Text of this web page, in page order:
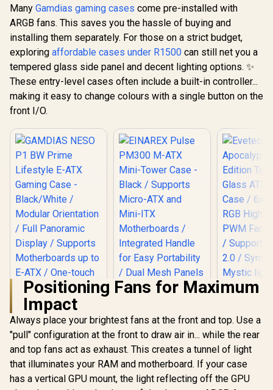
Many Gamdias gaming cases come pre-installed with
ARGB fans. This saves you the hassle of buying and
installing them separately. For those on a strict budget,
exploring affordable cases under R1500 can still net you a
tempered glass side panel and decent lighting options. ✨
These entry-level cases often include a built-in controller...
making it easy to change colours with a single button on the
front I/O.
GAMDIAS NESO P1
BW Prime Lifestyle
E-ATX Gaming Case
- Black/White /
Positioning Fans for Maximum
Impact
Always place your brightest fans at the front and top. Use a
"pull" configuration at the front to draw air in... while the rear
and top fans act as exhaust. This creates a tunnel of light
that illuminates your RAM and motherboard. If your case
has a vertical GPU mount, the light reflecting off the GPU